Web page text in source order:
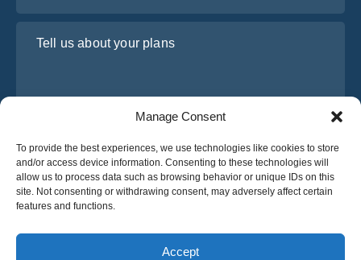
Manage Consent
To provide the best experiences, we use technologies like cookies to store
and/or access device information. Consenting to these technologies will
allow us to process data such as browsing behavior or unique IDs on this
site. Not consenting or withdrawing consent, may adversely affect certain
features and functions.
Accept
I have read and agree to Osabus Privacy Policy
Get A Quote
Get A Quote